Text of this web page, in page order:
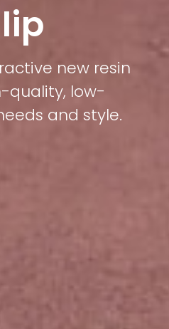
new resin
quality, low-
and style.